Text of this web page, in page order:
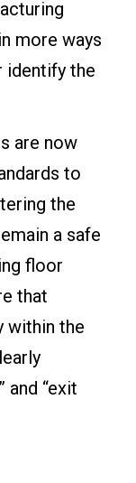
more ways
identify the
are now
to
the
a safe
floor
that
within the
and “exit